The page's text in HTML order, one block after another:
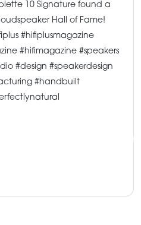
10 Signature found a
Hall of Fame!
#hifiplusmagazine
#hifimagazine #speakers
#design #speakerdesign
#handbuilt
#proacspeakers #highendaudio